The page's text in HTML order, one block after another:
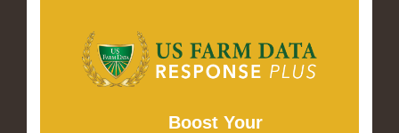
Boost Your